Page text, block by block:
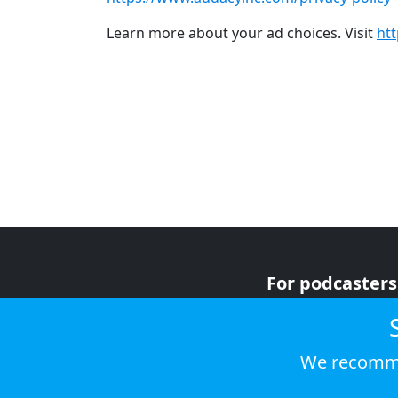
Learn more about your ad choices. Visit
For podcasters
We